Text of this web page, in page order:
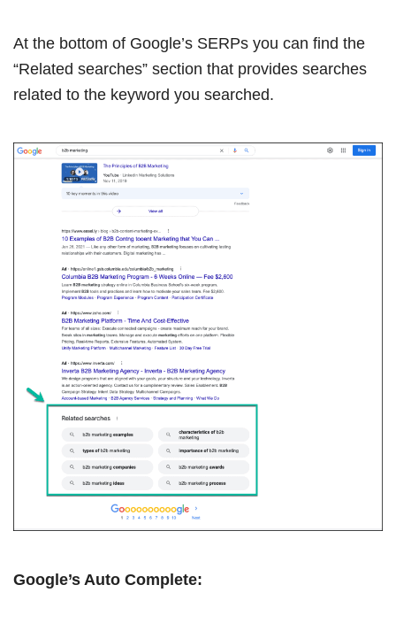
At the bottom of Google’s SERPs you can find the
“Related searches” section that provides searches
related to the keyword you searched.
Google’s Auto Complete: